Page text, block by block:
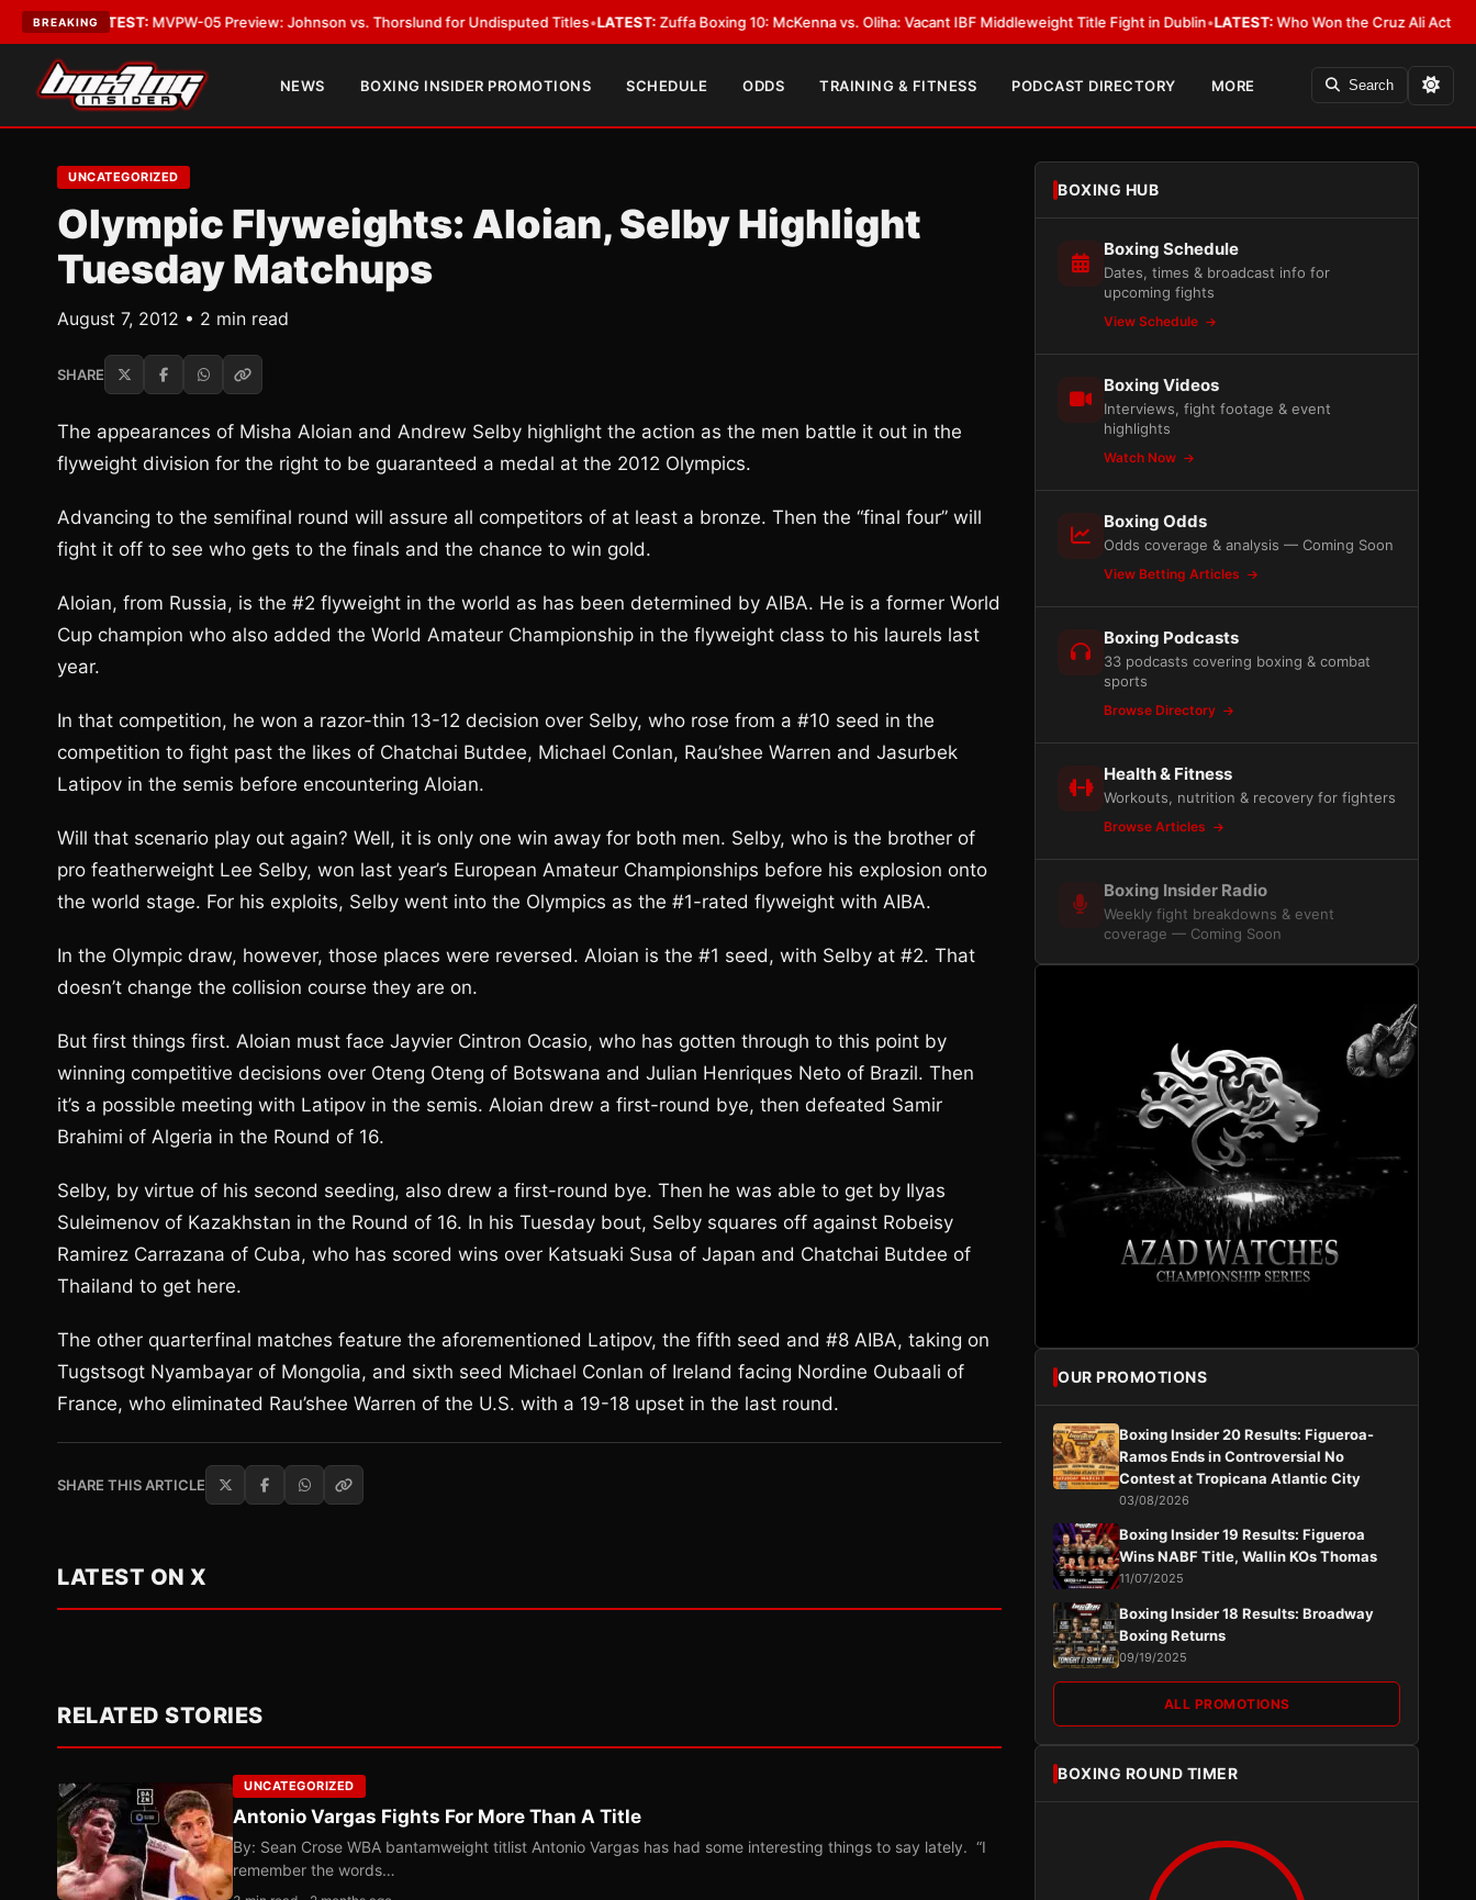
BREAKING
LATEST:MVPW-05 Preview: Johnson vs. Thorslund for Undisputed Titles•LATEST:Zuffa Boxing 10: McKenna vs. Oliha: Vacant IBF Middleweight Title Fight in Dublin•LATEST:Who Won the Cruz Ali Act Rewrite?
NEWS BOXING INSIDER PROMOTIONS SCHEDULE ODDS TRAINING & FITNESS PODCAST DIRECTORY MORE Search
UNCATEGORIZED
Olympic Flyweights: Aloian, Selby Highlight
Tuesday Matchups
August 7, 2012 • 2 min read
SHARE
The appearances of Misha Aloian and Andrew Selby highlight the action as the men battle it out in the
flyweight division for the right to be guaranteed a medal at the 2012 Olympics.
Advancing to the semifinal round will assure all competitors of at least a bronze. Then the “final four” will
fight it off to see who gets to the finals and the chance to win gold.
Aloian, from Russia, is the #2 flyweight in the world as has been determined by AIBA. He is a former World
Cup champion who also added the World Amateur Championship in the flyweight class to his laurels last
year.
In that competition, he won a razor-thin 13-12 decision over Selby, who rose from a #10 seed in the
competition to fight past the likes of Chatchai Butdee, Michael Conlan, Rau’shee Warren and Jasurbek
Latipov in the semis before encountering Aloian.
Will that scenario play out again? Well, it is only one win away for both men. Selby, who is the brother of
pro featherweight Lee Selby, won last year’s European Amateur Championships before his explosion onto
the world stage. For his exploits, Selby went into the Olympics as the #1-rated flyweight with AIBA.
In the Olympic draw, however, those places were reversed. Aloian is the #1 seed, with Selby at #2. That
doesn’t change the collision course they are on.
But first things first. Aloian must face Jayvier Cintron Ocasio, who has gotten through to this point by
winning competitive decisions over Oteng Oteng of Botswana and Julian Henriques Neto of Brazil. Then
it’s a possible meeting with Latipov in the semis. Aloian drew a first-round bye, then defeated Samir
Brahimi of Algeria in the Round of 16.
Selby, by virtue of his second seeding, also drew a first-round bye. Then he was able to get by Ilyas
Suleimenov of Kazakhstan in the Round of 16. In his Tuesday bout, Selby squares off against Robeisy
Ramirez Carrazana of Cuba, who has scored wins over Katsuaki Susa of Japan and Chatchai Butdee of
Thailand to get here.
The other quarterfinal matches feature the aforementioned Latipov, the fifth seed and #8 AIBA, taking on
Tugstsogt Nyambayar of Mongolia, and sixth seed Michael Conlan of Ireland facing Nordine Oubaali of
France, who eliminated Rau’shee Warren of the U.S. with a 19-18 upset in the last round.
SHARE THIS ARTICLE
LATEST ON X
RELATED STORIES
UNCATEGORIZED
Antonio Vargas Fights For More Than A Title
By: Sean Crose WBA bantamweight titlist Antonio Vargas has had some interesting things to say lately. “I
remember the words…
BOXING HUB
Boxing Schedule
Dates, times & broadcast info for
upcoming fights
View Schedule
Boxing Videos
Interviews, fight footage & event
highlights
Watch Now
Boxing Odds
Odds coverage & analysis — Coming Soon
View Betting Articles
Boxing Podcasts
33 podcasts covering boxing & combat
sports
Browse Directory
Health & Fitness
Workouts, nutrition & recovery for fighters
Browse Articles
Boxing Insider Radio
Weekly fight breakdowns & event
coverage — Coming Soon
OUR PROMOTIONS
Boxing Insider 20 Results: Figueroa-
Ramos Ends in Controversial No
Contest at Tropicana Atlantic City
03/08/2026
Boxing Insider 19 Results: Figueroa
Wins NABF Title, Wallin KOs Thomas
11/07/2025
Boxing Insider 18 Results: Broadway
Boxing Returns
09/19/2025
ALL PROMOTIONS
BOXING ROUND TIMER